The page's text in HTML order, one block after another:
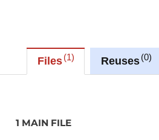
Files 1 Reuses 0
1 MAIN FILE